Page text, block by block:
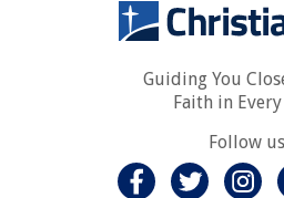
Guiding You
Faith in
Follow